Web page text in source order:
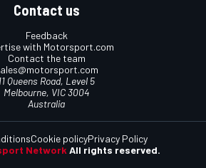
Contact us
Feedback
with Motorsport.com
Contact the team
Queens Road, Level 5
Melbourne, VIC 3004
Australia
Network All rights reserved.
Cookie policyPrivacy Policy